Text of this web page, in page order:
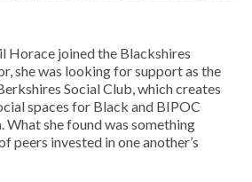
Horace joined the Blackshires
she was looking for support as the
Social Club, which creates
spaces for Black and BIPOC
What she found was something
peers invested in one another’s